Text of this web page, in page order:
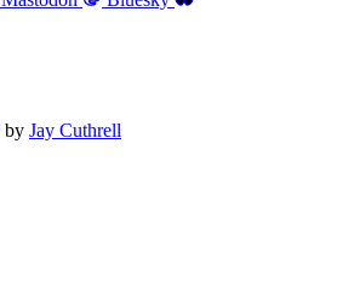
by Jay Cuthrell